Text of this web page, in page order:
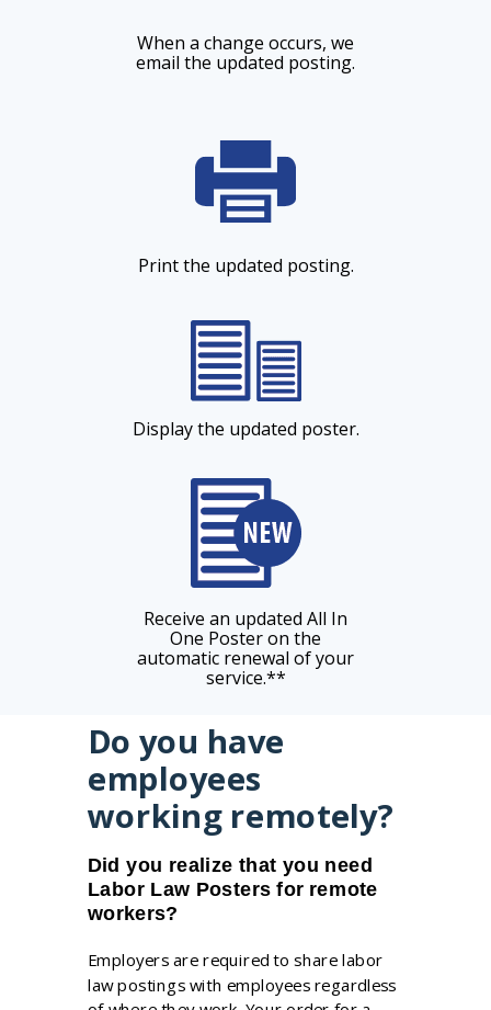
Print the updated posting.
When a change occurs, we
email the updated posting.
Display the updated poster.
Receive an updated All In
One Poster on the
automatic renewal of your
service.**
Do you have
employees
working remotely?
Employers are required to share labor
law postings with employees regardless
Did you realize that you need
Labor Law Posters for remote
workers?